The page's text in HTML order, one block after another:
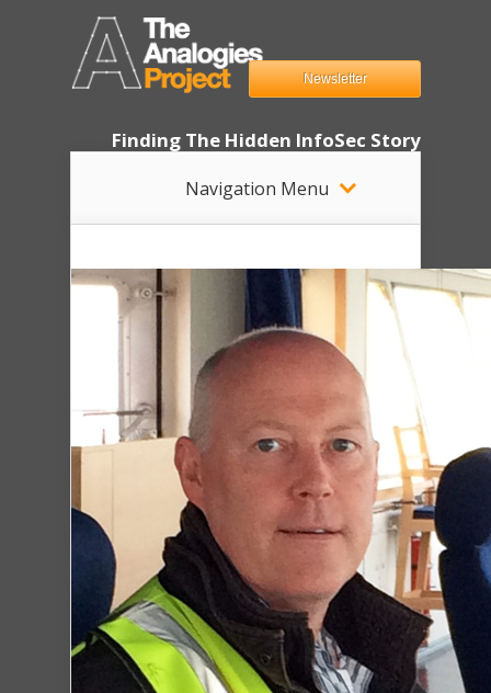
Finding The Hidden InfoSec Story
Navigation Menu
Newsletter